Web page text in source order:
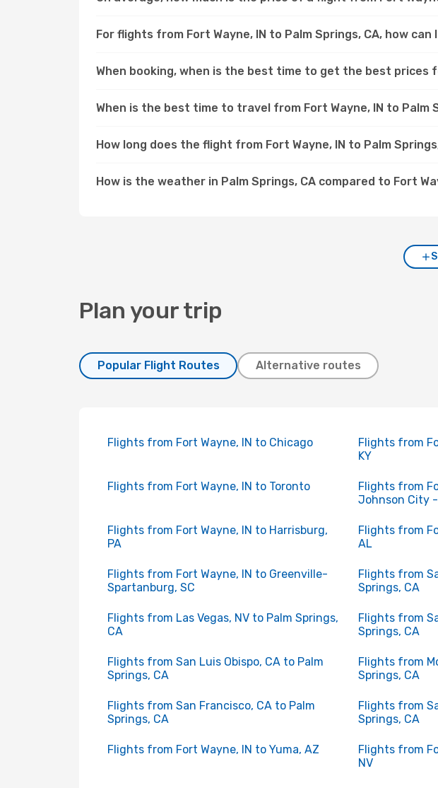
For flights from Fort Wayne, IN to Palm Springs, CA, how
When booking, when is the best time to get the best prices
When is the best time to travel from Fort Wayne, IN to Palm
How long does the flight from Fort Wayne, IN to Palm
How is the weather in Palm Springs, CA compared to Fort
Plan your trip
Popular Flight Routes Alternative routes
Flights from Fort Wayne, IN to Chicago
Flights from
KY
Flights from Fort Wayne, IN to Toronto
Flights from
Johnson City
Flights from Fort Wayne, IN to Harrisburg,
PA
Flights from
AL
Flights from Fort Wayne, IN to Greenville-
Spartanburg, SC
Flights from
Springs, CA
Flights from Las Vegas, NV to Palm Springs,
CA
Flights from
Springs, CA
Flights from San Luis Obispo, CA to Palm
Springs, CA
Flights from
Springs, CA
Flights from San Francisco, CA to Palm
Springs, CA
Flights from
Springs, CA
Flights from Fort Wayne, IN to Yuma, AZ
Flights from
NV